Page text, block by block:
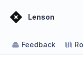
Lenson
Feedback